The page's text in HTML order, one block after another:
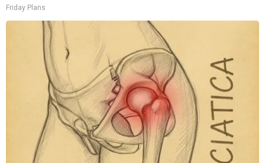
Friday Plans